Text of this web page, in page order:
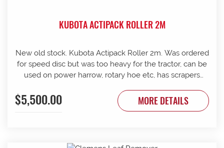
KUBOTA ACTIPACK ROLLER 2M
New old stock. Kubota Actipack Roller 2m. Was ordered
for speed disc but was too heavy for the tractor, can be
used on power harrow, rotary hoe etc, has scrapers
on 08 8536 3733 today.
$5,500.00 MORE DETAILS